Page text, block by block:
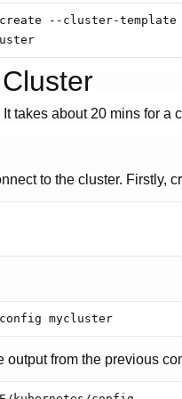
--cluster-template
takes about 20 mins for a
to the cluster. Firstly,
from the previous